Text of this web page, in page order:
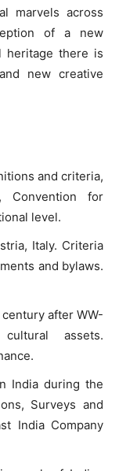
marvels across
of a new
heritage there is
new creative
and criteria,
Convention for
level.
Italy. Criteria
and bylaws.
after WW-
assets.
India during the
Surveys and
India Company